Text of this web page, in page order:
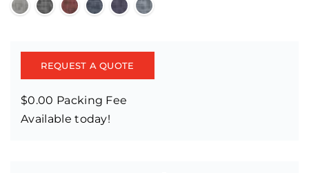
REQUEST A QUOTE
$0.00 Packing Fee
Available today!